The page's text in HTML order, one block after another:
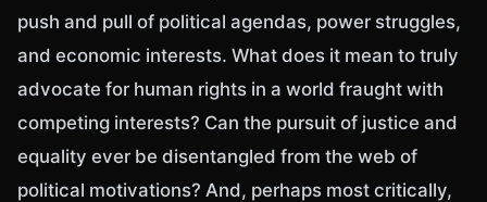
push and pull of political agendas, power struggles,
and economic interests. What does it mean to truly
advocate for human rights in a world fraught with
competing interests? Can the pursuit of justice and
equality ever be disentangled from the web of
political motivations? And, perhaps most critically,